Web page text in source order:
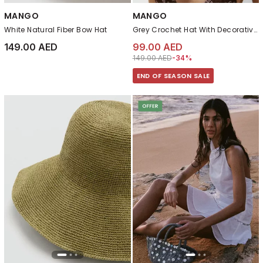
MANGO
White Natural Fiber Bow Hat
149.00 AED
MANGO
Grey Crochet Hat With Decorative Buttons
99.00 AED
Price reduced from
149.00 AEDto 99.00 AED
-34%
END OF SEASON SALE